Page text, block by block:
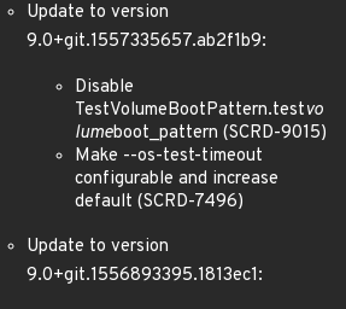
Update to version
9.0+git.1557335657.ab2f1b9:
Disable
TestVolumeBootPattern.testvo
lumeboot_pattern (SCRD-9015)
Make --os-test-timeout
configurable and increase
default (SCRD-7496)
Update to version
9.0+git.1556893395.1813ec1: